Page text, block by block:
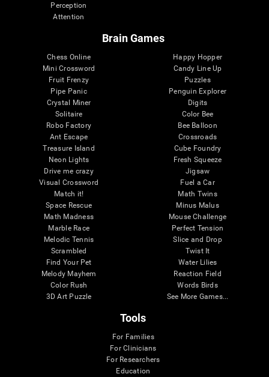
Perception
Attention
Brain Games
Chess Online
Mini Crossword
Fruit Frenzy
Pipe Panic
Crystal Miner
Solitaire
Robo Factory
Ant Escape
Treasure Island
Neon Lights
Drive me crazy
Visual Crossword
Match it!
Space Rescue
Math Madness
Marble Race
Melodic Tennis
Scrambled
Find Your Pet
Melody Mayhem
Color Rush
3D Art Puzzle
Happy Hopper
Candy Line Up
Puzzles
Penguin Explorer
Digits
Color Bee
Bee Balloon
Crossroads
Cube Foundry
Fresh Squeeze
Jigsaw
Fuel a Car
Math Twins
Minus Malus
Mouse Challenge
Perfect Tension
Slice and Drop
Twist It
Water Lilies
Reaction Field
Words Birds
See More Games...
Tools
For Families
For Clinicians
For Researchers
Education